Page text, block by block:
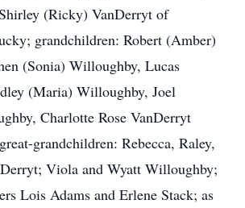
(Ricky) VanDerryt of
grandchildren: Robert (Amber)
(Sonia) Willoughby, Lucas
(Maria) Willoughby, Joel
Charlotte Rose VanDerryt
grandchildren: Rebecca, Raley,
Viola and Wyatt Willoughby;
Lois Adams and Erlene Stack; as